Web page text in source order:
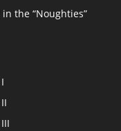
the “Noughties”